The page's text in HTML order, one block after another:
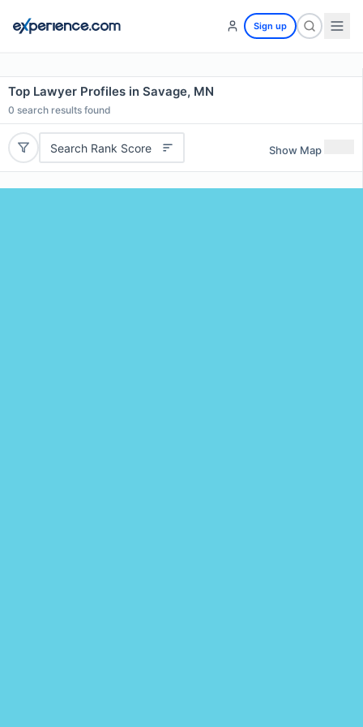
Sign up
Top Lawyer Profiles in Savage, MN
0 search results found
Search Rank Score Show Map